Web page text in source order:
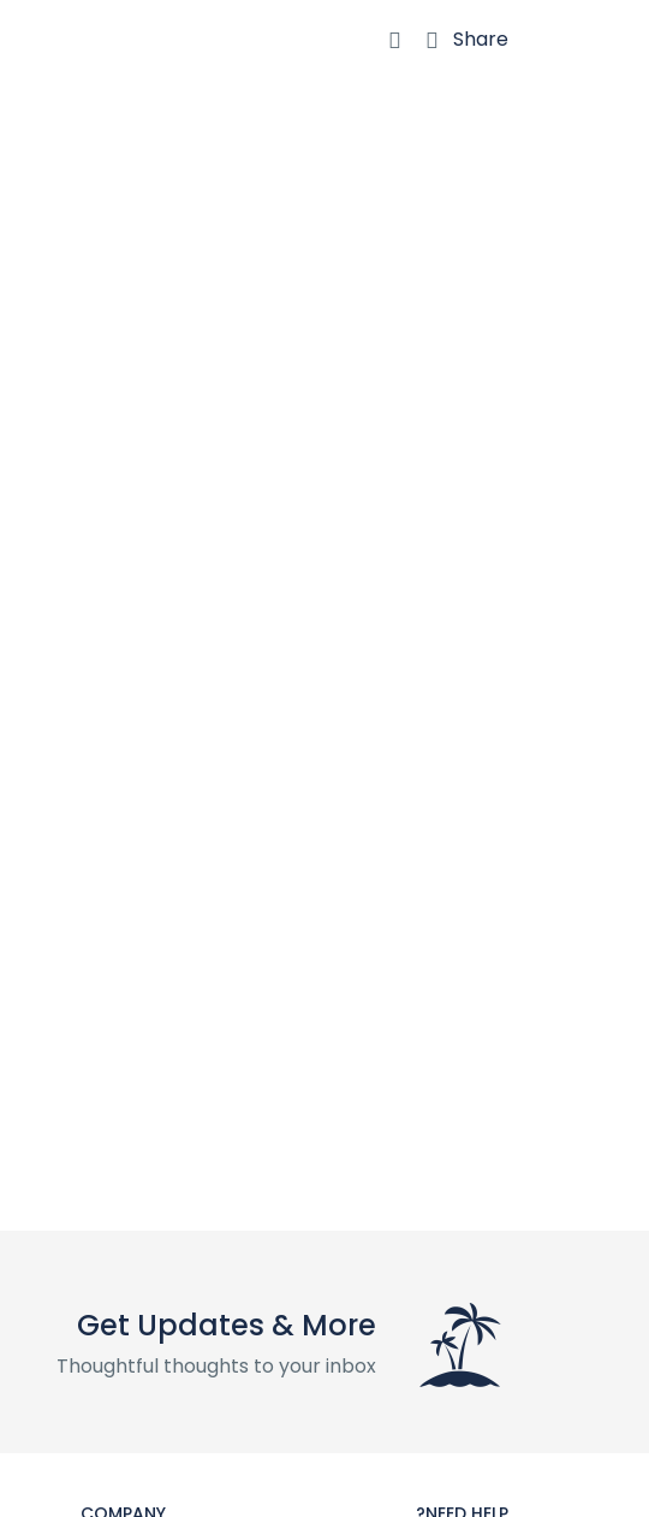
Share
Get Updates & More
Thoughtful thoughts to your inbox